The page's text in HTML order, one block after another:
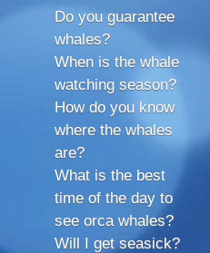
Do you guarantee
whales?
When is the whale
watching season?
How do you know
where the whales
are?
What is the best
time of the day to
see orca whales?
Will I get seasick?